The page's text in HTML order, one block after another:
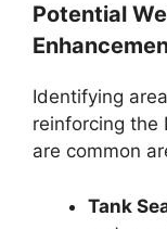
Potential
Identifying
reinforcing the
are common
Tank